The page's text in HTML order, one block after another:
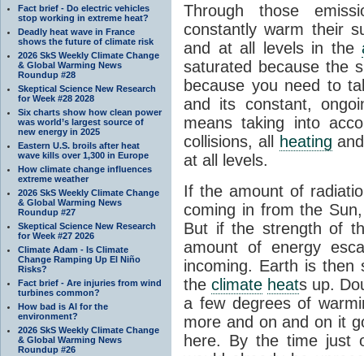
Fact brief - Do electric vehicles
stop working in extreme heat?
Deadly heat wave in France
shows the future of climate risk
2026 SkS Weekly Climate Change
& Global Warming News
Roundup #28
Skeptical Science New Research
for Week #28 2028
Six charts show how clean power
was world’s largest source of
new energy in 2025
Eastern U.S. broils after heat
wave kills over 1,300 in Europe
How climate change influences
extreme weather
2026 SkS Weekly Climate Change
& Global Warming News
Roundup #27
Skeptical Science New Research
for Week #27 2026
Climate Adam - Is Climate
Change Ramping Up El Niño
Risks?
Fact brief - Are injuries from wind
turbines common?
How bad is AI for the
environment?
2026 SkS Weekly Climate Change
& Global Warming News
Roundup #26
Through those
constantly warm their
and at all levels in the
saturated because the
because you need to
and its constant,
means taking into
collisions, all
heating
at all levels.
If the amount of
coming in from the
But if the strength of
amount of energy
incoming. Earth is then
the climate heats up.
a few degrees of
more and on and on it
here. By the time just